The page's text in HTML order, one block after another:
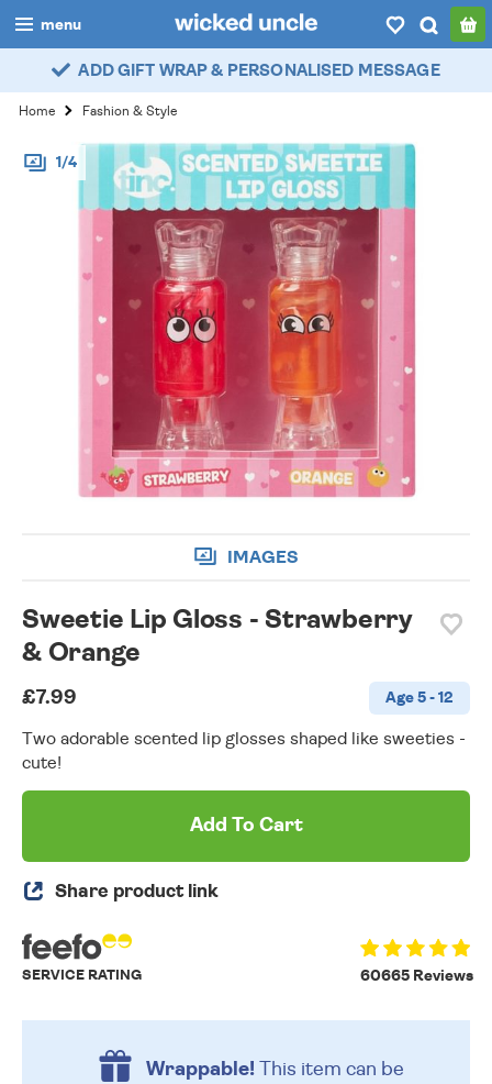
menu
boys
girls
all
popular
account / login
wishlist
ADD GIFT WRAP & PERSONALISED MESSAGE
Home Fashion & Style
1/4
IMAGES
Sweetie Lip Gloss - Strawberry
& Orange
£7.99 Age 5 - 12
Two adorable scented lip glosses shaped like sweeties -
cute!
Add To Cart
Share product link
60665 Reviews
SERVICE RATING
Wrappable!This item can be